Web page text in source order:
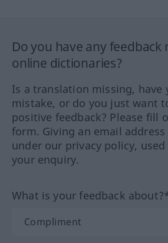
Do you have any
online dictionaries?
Is a translation missing, have
mistake, or do you just want
positive feedback? Please fill
form. Giving an email
under our privacy policy,
your enquiry.
What is your feedback